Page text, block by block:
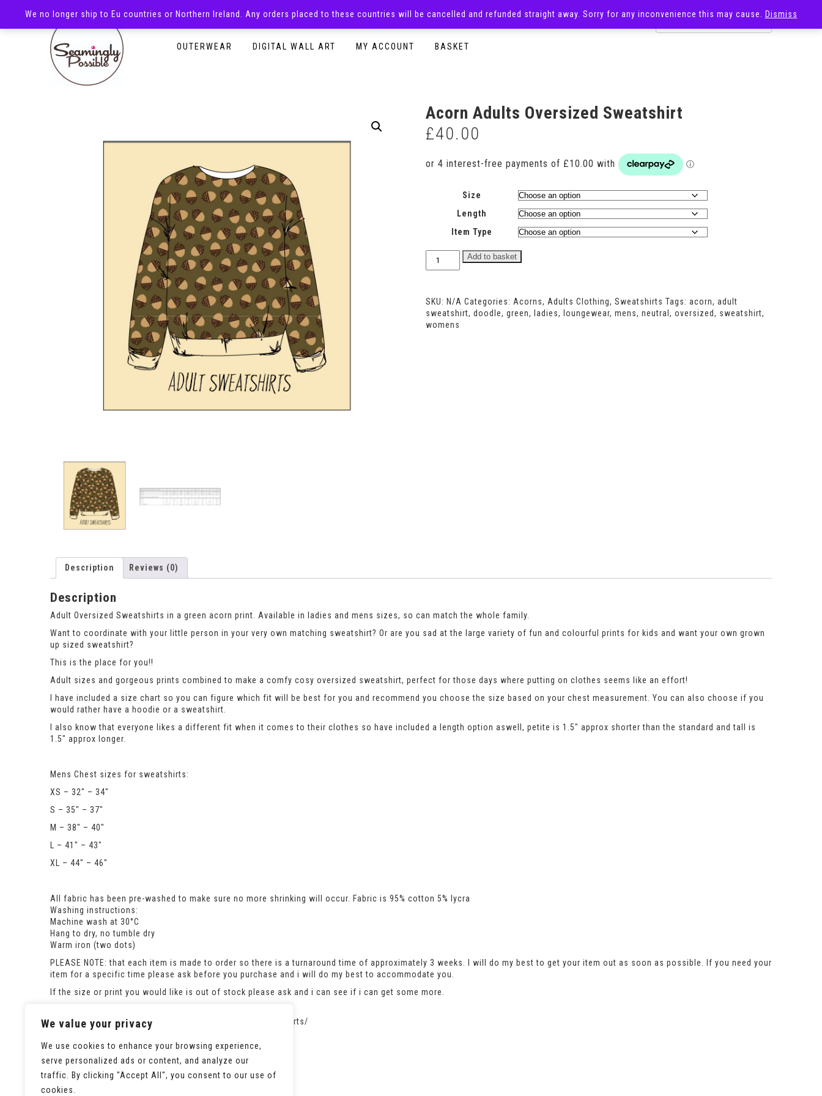
We value your privacy
We use cookies to enhance your browsing experience,
serve personalized ads or content, and analyze our
traffic. By clicking "Accept All", you consent to our use of
cookies.
OUTERWEAR DIGITAL WALL ART MY ACCOUNT BASKET
Acorn Adults Oversized Sweatshirt
£40.00
Size
Length
Item Type
quantity
Add to basket
SKU: N/A Categories: Acorns, Adults Clothing, Sweatshirts Tags: acorn, adult
sweatshirt, doodle, green, ladies, loungewear, mens, neutral , oversized, sweatshirt,
womens
Description Reviews (0)
Description
Adult Oversized Sweatshirts in a green acorn print. Available in ladies and mens sizes, so can match the whole family.
Want to coordinate with your little person in your very own matching sweatshirt? Or are you sad at the large variety of fun and colourful prints for kids and want your own grown
up sized sweatshirt?
This is the place for you!!
Adult sizes and gorgeous prints combined to make a comfy cosy oversized sweatshirt, perfect for those days where putting on clothes seems like an effort!
I have included a size chart so you can figure which fit will be best for you and recommend you choose the size based on your chest measurement. You can also choose if you
would rather have a hoodie or a sweatshirt.
I also know that everyone likes a different fit when it comes to their clothes so have included a length option aswell, petite is 1.5″ approx shorter than the standard and tall is
1.5″ approx longer.
Mens Chest sizes for sweatshirts:
XS – 32″ – 34″
S – 35″ – 37″
M – 38″ – 40″
L – 41″ – 43″
XL – 44″ – 46″
All fabric has been pre-washed to make sure no more shrinking will occur. Fabric is 95% cotton 5% lycra
Washing instructions:
Machine wash at 30°C
Hang to dry, no tumble dry
Warm iron (two dots)
PLEASE NOTE: that each item is made to order so there is a turnaround time of approximately 3 weeks. I will do my best to get your item out as soon as possible. If you need your
item for a specific time please ask before you purchase and i will do my best to accommodate you.
If the size or print you would like is out of stock please ask and i can see if i can get some more.
https://seaminglypossible.co.uk/product-category/sweatshirts/
We no longer ship to Eu countries or Northern Ireland. Any orders placed to these countries will be cancelled and refunded straight away. Sorry for any inconvenience this may cause. Dismiss